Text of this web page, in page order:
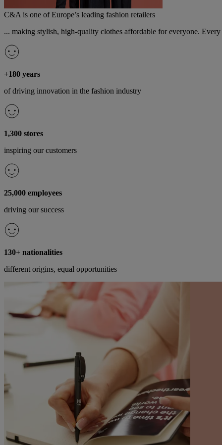
C&A is one of Europe’s leading fashion retailers
... making stylish, high-quality clothes affordable for everyone.
+180 years
of driving innovation in the fashion industry
1,300 stores
inspiring our customers
25,000 employees
driving our success
130+ nationalities
different origins, equal opportunities